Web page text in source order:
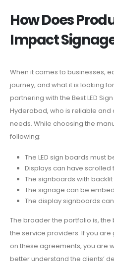
How Does
Impact
When it comes to businesses,
journey, and what it is looking
partnering with the Best LED
Hyderabad, who is reliable and
needs. While choosing the
following:
The LED sign boards must
Displays can have scrolled
The signboards with
The signage can be
The display signboards
The broader the portfolio is,
the service providers. If you
on these agreements, you are
better understand the clients’